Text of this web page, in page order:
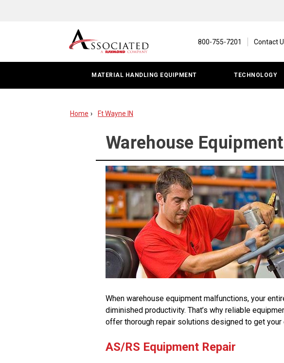
Equipment
800-755-7201 Contact
MATERIAL HANDLING EQUIPMENT TECHNOLOGY
Home Ft Wayne IN
Warehouse
When warehouse equipment malfunctions, your
diminished productivity. That’s why reliable
offer thorough repair solutions designed to get your
AS/RS Equipment Repair